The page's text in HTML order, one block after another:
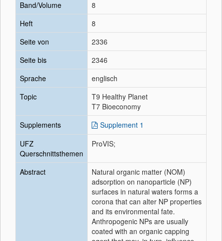
Band/Volume
8
Heft
8
Seite von
2336
Seite bis
2346
Sprache
englisch
Topic
T9 Healthy Planet
T7 Bioeconomy
Supplements
Supplement 1
UFZ
Querschnittsthemen
ProVIS;
Abstract
Natural organic matter (NOM)
adsorption on nanoparticle (NP)
surfaces in natural waters forms a
corona that can alter NP properties
and its environmental fate.
Anthropogenic NPs are usually
coated with an organic capping